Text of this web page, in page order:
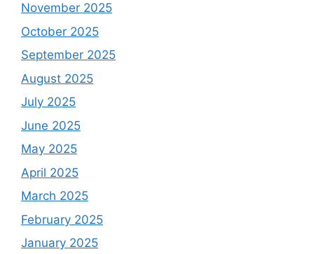
November 2025
October 2025
September 2025
August 2025
July 2025
June 2025
May 2025
April 2025
March 2025
February 2025
January 2025